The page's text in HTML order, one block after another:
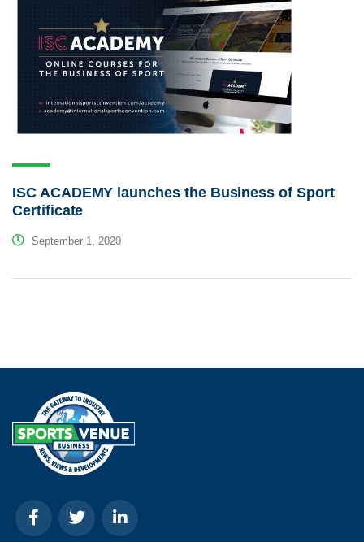
ISC ACADEMY launches the Business of Sport
Certificate
September 1, 2020